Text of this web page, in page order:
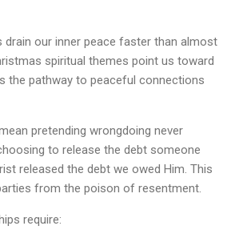
drain our inner peace faster than almost
spiritual themes point us toward
the pathway to peaceful connections
pretending wrongdoing never
to release the debt someone
released the debt we owed Him. This
from the poison of resentment.
require: